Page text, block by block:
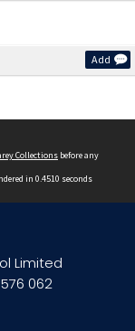
Add
Collections before any
in 0.4510 seconds
Limited
576 062